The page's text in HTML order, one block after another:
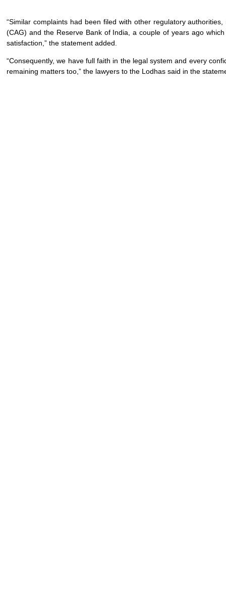
“Similar complaints had been filed with other regulatory
(CAG) and the Reserve Bank of India, a couple of years ago
satisfaction,” the statement added.
“Consequently, we have full faith in the legal system and every
remaining matters too,” the lawyers to the Lodhas said in the